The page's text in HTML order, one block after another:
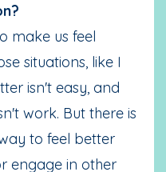
make us feel
situations, like I
isn't easy, and
work. But there is
to feel better
engage in other